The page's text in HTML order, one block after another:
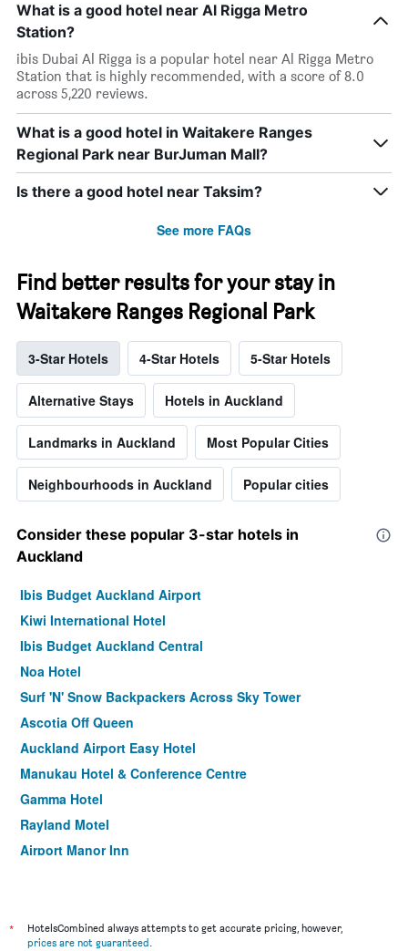
What is a good hotel near Al Rigga Metro
Station?
ibis Dubai Al Rigga is a popular hotel near Al Rigga Metro
Station that is highly recommended, with a score of 8.0
across 5,220 reviews.
What is a good hotel in Waitakere Ranges
Regional Park near BurJuman Mall?
Is there a good hotel near Taksim?
See more FAQs
Find better results for your stay in
Waitakere Ranges Regional Park
3-Star Hotels 4-Star Hotels 5-Star Hotels
Alternative Stays Hotels in Auckland
Landmarks in Auckland Most Popular Cities
Neighbourhoods in Auckland Popular cities
Consider these popular 3-star hotels in
Auckland
Ibis Budget Auckland Airport
Kiwi International Hotel
Ibis Budget Auckland Central
Noa Hotel
Surf 'N' Snow Backpackers Across Sky Tower
Ascotia Off Queen
Auckland Airport Easy Hotel
Manukau Hotel & Conference Centre
Gamma Hotel
Rayland Motel
Airport Manor Inn
Knights Inn
*
HotelsCombined always attempts to get accurate pricing, however,
prices are not guaranteed.